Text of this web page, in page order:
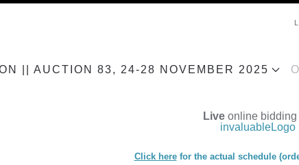
|| AUCTION 83, 24-28 NOVEMBER 2025
Live online bidding
Click herefor the actual schedule